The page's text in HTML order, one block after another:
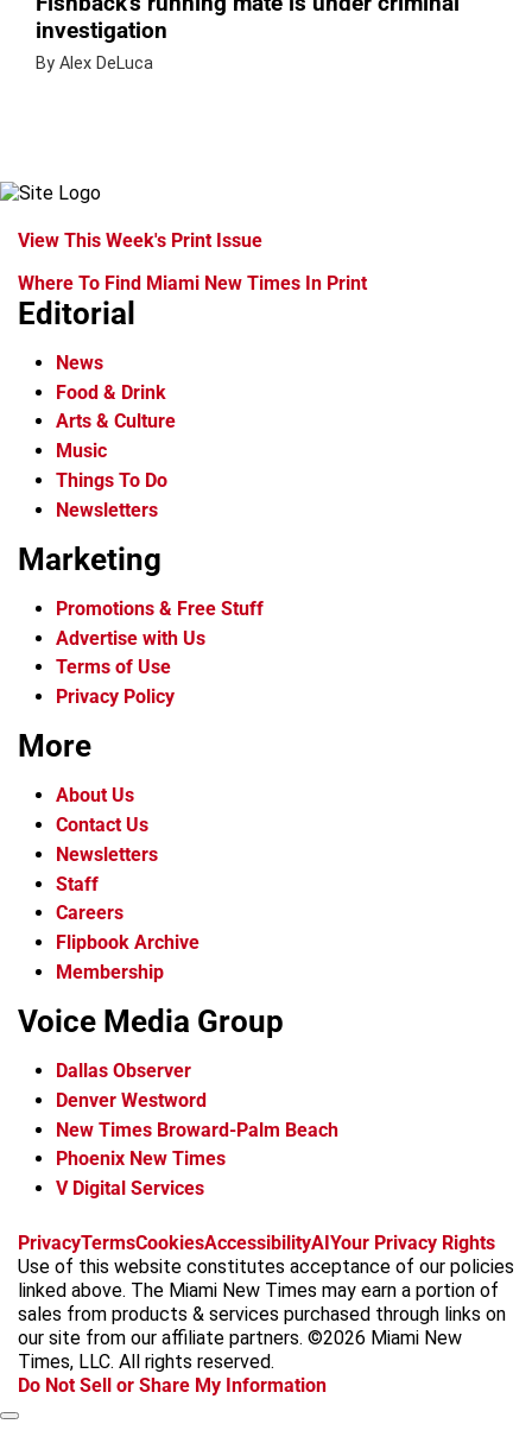
investigation
By Alex DeLuca
View This Week's Print Issue
Where To Find Miami New Times In Print
Editorial
News
Food & Drink
Arts & Culture
Music
Things To Do
Newsletters
Marketing
Promotions & Free Stuff
Advertise with Us
Terms of Use
Privacy Policy
More
About Us
Contact Us
Newsletters
Staff
Careers
Flipbook Archive
Membership
Voice Media Group
Dallas Observer
Denver Westword
New Times Broward-Palm Beach
Phoenix New Times
V Digital Services
f
a
c
e
b
o
o
i
n
s
t
a
g
r
x
t
i
k
t
o
k
b
s
k
y
t
h
r
e
a
d
s
PrivacyTermsCookiesAccessibilityAIYour Privacy Rights
Use of this website constitutes acceptance of our policies
linked above. The Miami New Times may earn a portion of
sales from products & services purchased through links on
our site from our affiliate partners. ©2026 Miami New
Times, LLC. All rights reserved.
Do Not Sell or Share My Information